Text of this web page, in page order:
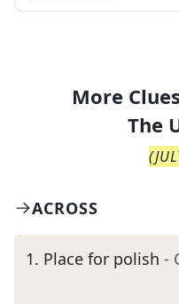
More
The
(
ACROSS
1. Place for polish -